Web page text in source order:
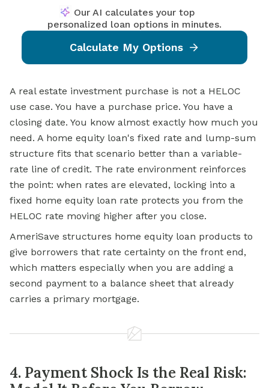
Our AI calculates your top
personalized loan options in minutes.
Calculate My Options
A real estate investment purchase is not a HELOC
use case. You have a purchase price. You have a
closing date. You know almost exactly how much you
need. A home equity loan's fixed rate and lump-sum
structure fits that scenario better than a variable-
rate line of credit. The rate environment reinforces
the point: when rates are elevated, locking into a
fixed home equity loan rate protects you from the
HELOC rate moving higher after you close.
AmeriSave structures home equity loan products to
give borrowers that rate certainty on the front end,
which matters especially when you are adding a
second payment to a balance sheet that already
carries a primary mortgage.
4. Payment Shock Is the Real Risk: